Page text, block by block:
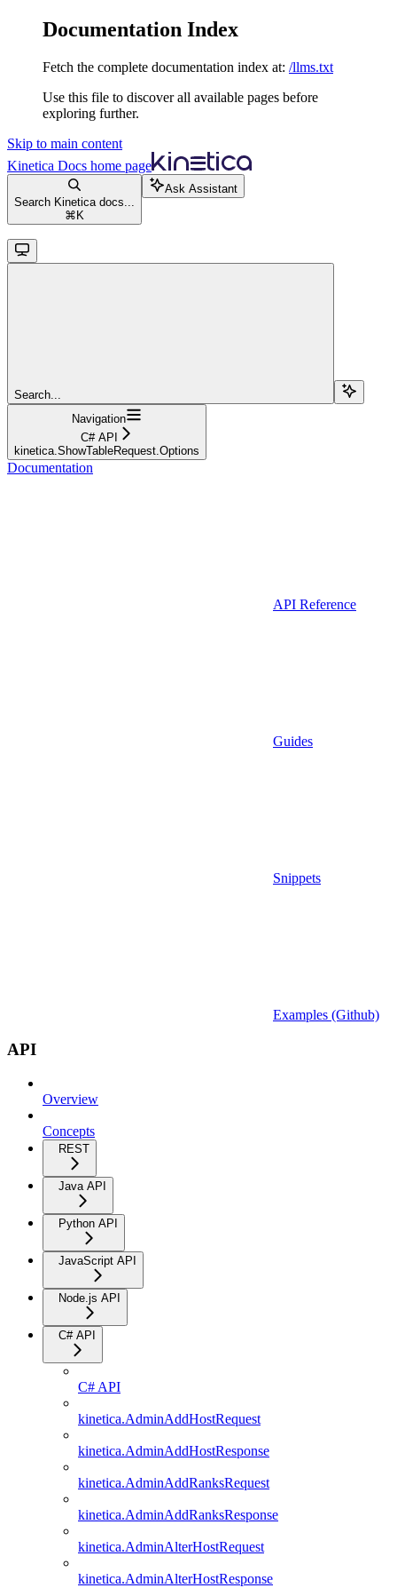
Documentation Index
Fetch the complete documentation index at: /llms.txt
Use this file to discover all available pages before
exploring further.
Skip to main content
Kinetica Docs home page
Search Kinetica docs...
⌘ K
Ask Assistant
Search...
Navigation
C# API
kinetica.ShowTableRequest.Options
Documentation
API Reference
Guides
Snippets
Examples (Github)
API
Overview
Concepts
REST
Java API
Python API
JavaScript API
Node.js API
C# API
C# API
kinetica.AdminAddHostRequest
kinetica.AdminAddHostResponse
kinetica.AdminAddRanksRequest
kinetica.AdminAddRanksResponse
kinetica.AdminAlterHostRequest
kinetica.AdminAlterHostResponse